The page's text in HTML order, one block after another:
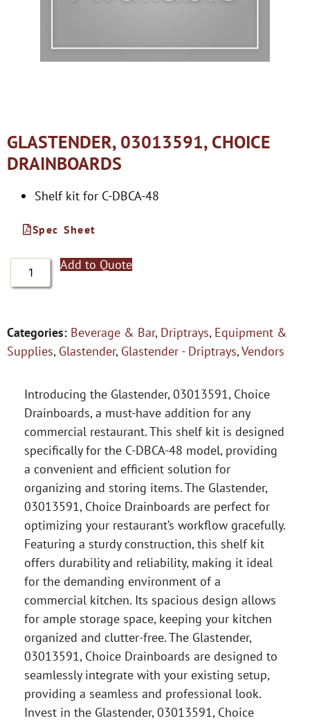
GLASTENDER, 03013591, CHOICE
DRAINBOARDS
Shelf kit for C-DBCA-48
Spec Sheet
Add to Quote
Categories: Beverage & Bar, Driptrays, Equipment &
Supplies, Glastender, Glastender - Driptrays,Vendors
Introducing the Glastender, 03013591, Choice
Drainboards, a must-have addition for any
commercial restaurant. This shelf kit is designed
specifically for the C-DBCA-48 model, providing
a convenient and efficient solution for
organizing and storing items. The Glastender,
03013591, Choice Drainboards are perfect for
optimizing your restaurant’s workflow gracefully.
Featuring a sturdy construction, this shelf kit
offers durability and reliability, making it ideal
for the demanding environment of a
commercial kitchen. Its spacious design allows
for ample storage space, keeping your kitchen
organized and clutter-free. The Glastender,
03013591, Choice Drainboards are designed to
seamlessly integrate with your existing setup,
providing a seamless and professional look.
Invest in the Glastender, 03013591, Choice